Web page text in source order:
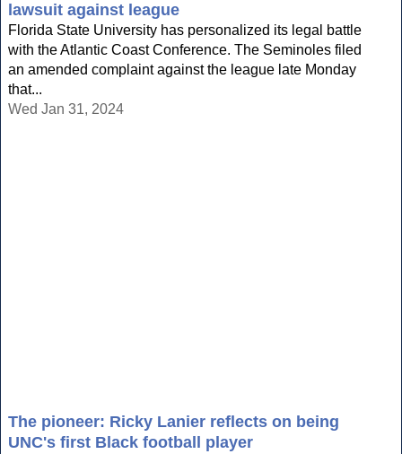
lawsuit against league
Florida State University has personalized its legal battle
with the Atlantic Coast Conference. The Seminoles filed
an amended complaint against the league late Monday
that...
Wed Jan 31, 2024
The pioneer: Ricky Lanier reflects on being
UNC's first Black football player